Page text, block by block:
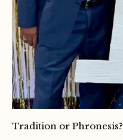
Tradition or Phronesis?